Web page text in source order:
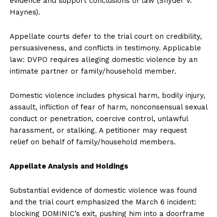
Haynes).
Appellate courts defer to the trial court on credibility,
persuasiveness, and conflicts in testimony. Applicable
law: DVPO requires alleging domestic violence by an
intimate partner or family/household member.
Domestic violence includes physical harm, bodily injury,
assault, infliction of fear of harm, nonconsensual sexual
conduct or penetration, coercive control, unlawful
harassment, or stalking. A petitioner may request
relief on behalf of family/household members.
Appellate Analysis and Holdings
Substantial evidence of domestic violence was found
and the trial court emphasized the March 6 incident:
blocking DOMINIC’s exit, pushing him into a doorframe